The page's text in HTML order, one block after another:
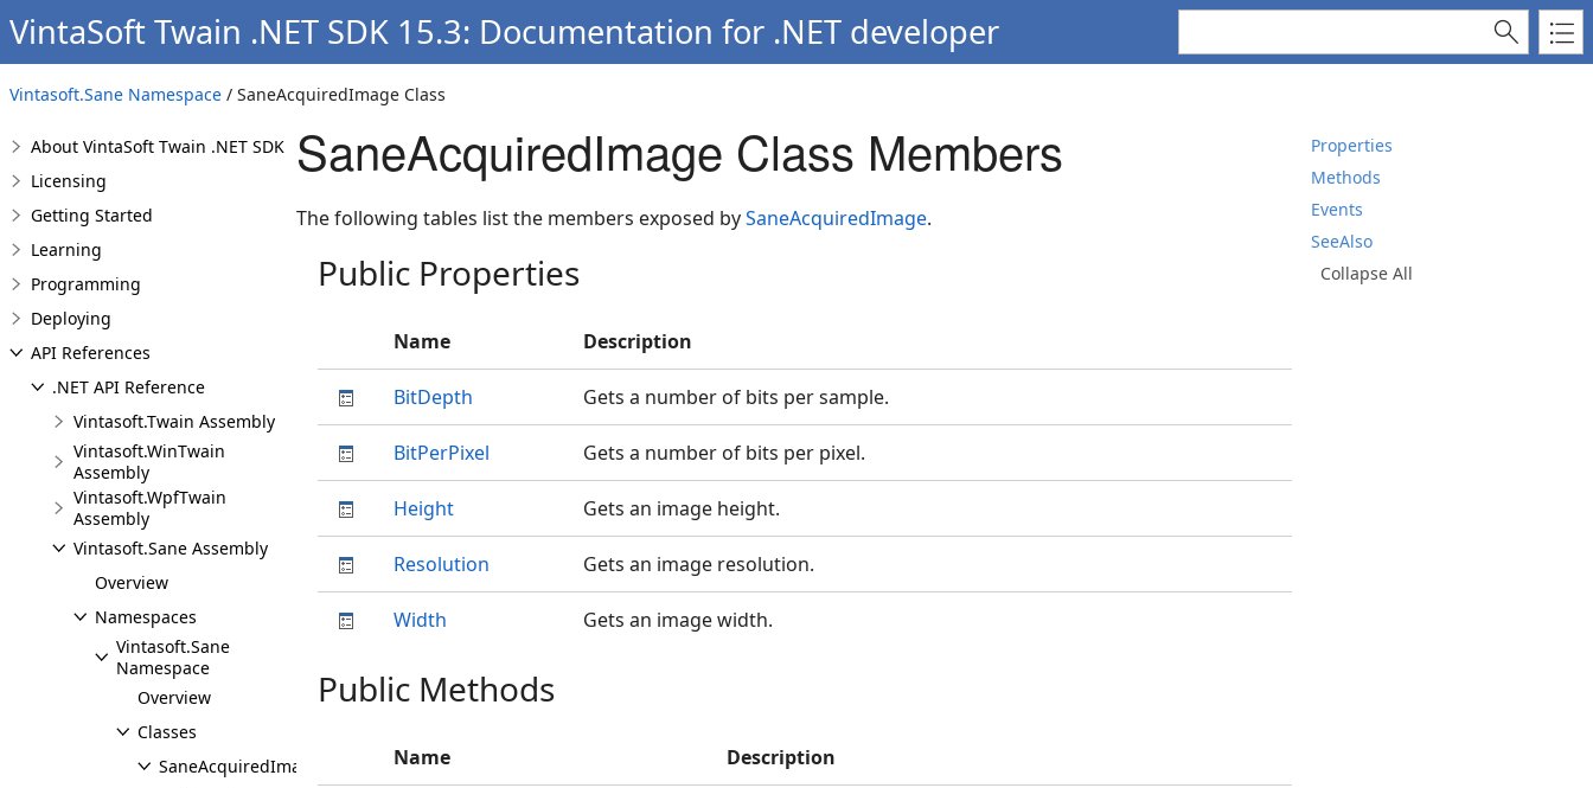
VintaSoft Twain .NET SDK 15.3: Documentation for .NET developer
Vintasoft.Sane Namespace / SaneAcquiredImage Class
Properties
Methods
Events
SeeAlso
Collapse All
About VintaSoft Twain .NET SDK
Licensing
Getting Started
Learning
Programming
Deploying
API References
.NET API Reference
Vintasoft.Twain Assembly
Vintasoft.WinTwain
Assembly
Vintasoft.WpfTwain
Assembly
Vintasoft.Sane Assembly
Overview
Namespaces
Vintasoft.Sane
Namespace
Overview
Classes
SaneAcquiredImage
SaneAcquiredImage Class Members
The following tables list the members exposed bySaneAcquiredImage.
Public Properties
Name Description
BitDepth Gets a number of bits per sample.
BitPerPixel Gets a number of bits per pixel.
Height Gets an image height.
Resolution Gets an image resolution.
Width Gets an image width.
Public Methods
Name Description